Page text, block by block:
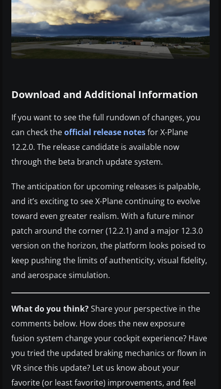
Download and Additional Information
If you want to see the full rundown of changes, you
can check theofficial release notesfor X-Plane
12.2.0. The release candidate is available now
through the beta branch update system.
The anticipation for upcoming releases is palpable,
and it’s exciting to see X-Plane continuing to evolve
toward even greater realism. With a future minor
patch around the corner (12.2.1) and a major 12.3.0
version on the horizon, the platform looks poised to
keep pushing the limits of authenticity, visual fidelity,
and aerospace simulation.
What do you think?Share your perspective in the
comments below. How does the new exposure
fusion system change your cockpit experience? Have
you tried the updated braking mechanics or flown in
VR since this update? Let us know about your
favorite (or least favorite) improvements, and feel